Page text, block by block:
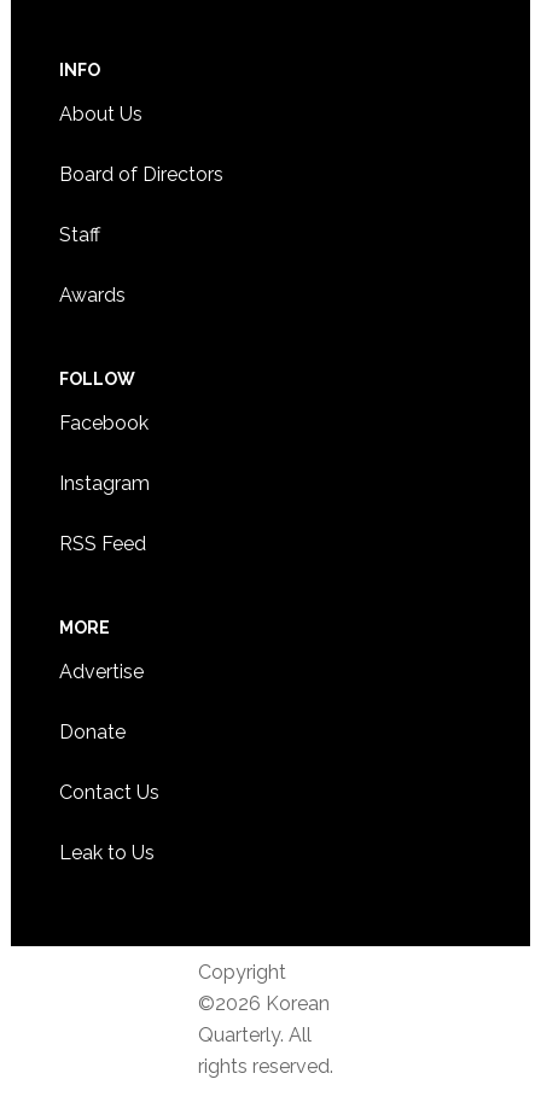
INFO
About Us
Board of Directors
Staff
Awards
FOLLOW
Facebook
Instagram
RSS Feed
MORE
Advertise
Donate
Contact Us
Leak to Us
Copyright
©2026 Korean
Quarterly. All
rights reserved.